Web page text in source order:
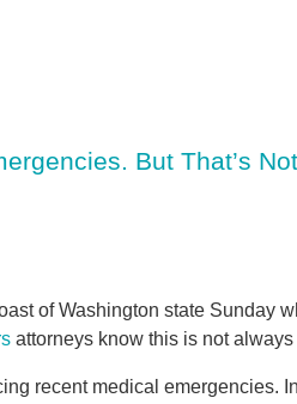
But That’s
of Washington state Sunday
attorneys know this is not always
recent medical emergencies.